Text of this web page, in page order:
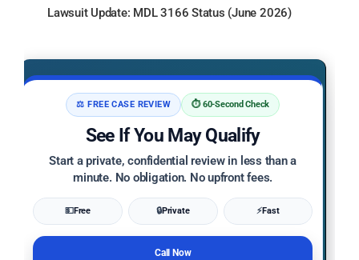
Lawsuit Update: MDL 3166 Status (June 2026)
⚖️ FREE CASE REVIEW ⏱️ 60-Second Check
See If You May Qualify
Start a private, confidential review in less than a
minute. No obligation. No upfront fees.
💵 Free 🔒Private ⚡Fast
Call Now